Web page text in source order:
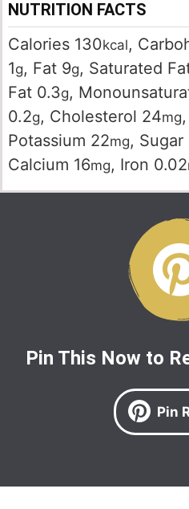
NUTRITION FACTS
Calories 130kcal,
1g, Fat 9g, Saturated
Fat 0.3g,
0.2g, Cholesterol 24mg,
Potassium 22mg, Sugar
Calcium 16mg, Iron 0.02
Pin This Now to
Pin